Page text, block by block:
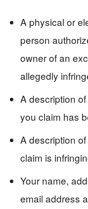
A physical or
person
owner of an
allegedly
A description
you claim has
A description
claim is
Your name,
email address